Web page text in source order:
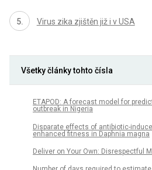
Virus zika zjištěn již i v USA
Všetky články tohto čísla
ETAPOD: A forecast model for
outbreak in Nigeria
Disparate effects of antibiotic-
enhanced fitness in Daphnia magna
Deliver on Your Own: Disrespectful